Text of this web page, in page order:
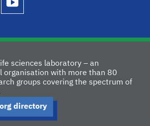
youtube
sciences laboratory – an
organisation with more than 80
groups covering the spectrum of
directory